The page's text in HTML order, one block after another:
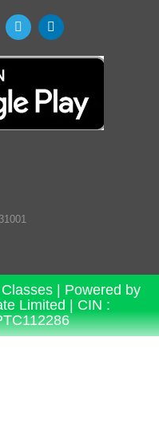
| Powered by
Limited | CIN :